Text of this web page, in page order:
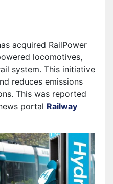
acquired RailPower
locomotives,
system. This initiative
reduces emissions
This was reported
portal Railway